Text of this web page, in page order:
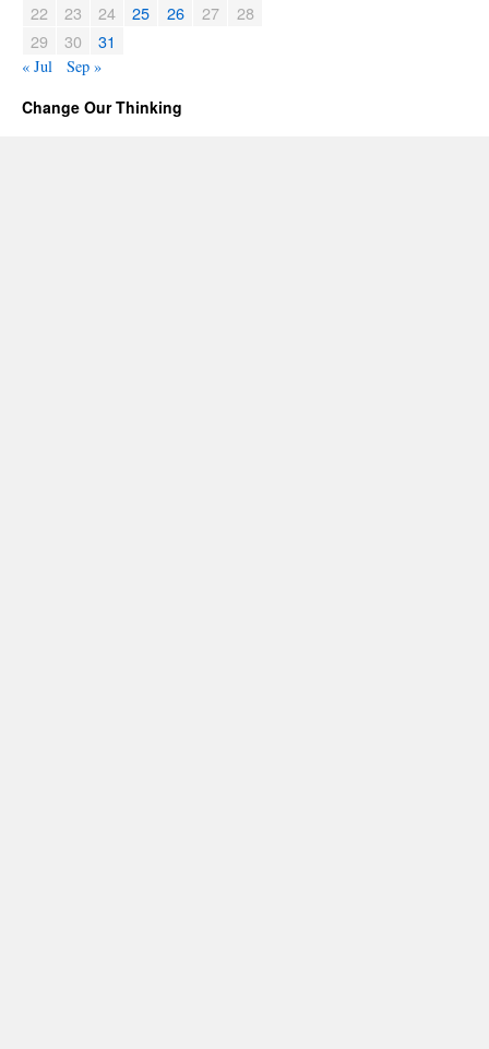
22
23 24 25 26 27
28
29
30 31
« Jul Sep »
Change Our Thinking